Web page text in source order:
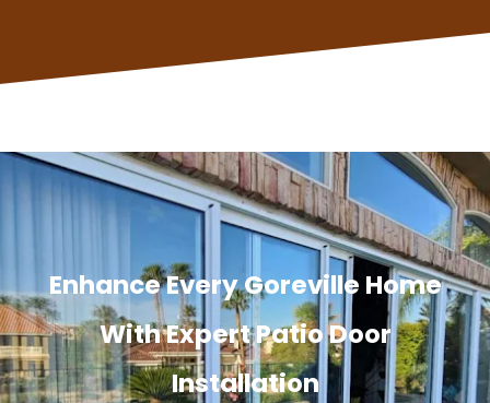
Enhance Every Goreville Home
With Expert Patio Door
Installation